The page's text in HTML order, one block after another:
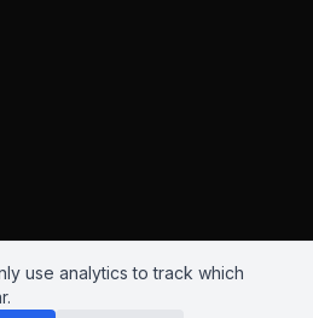
use analytics to track which